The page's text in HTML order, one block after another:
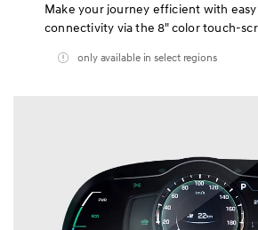
Make your journey efficient with easy
connectivity via the 8" color touch-
only available in select regions